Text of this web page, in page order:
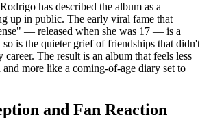
has described the album as a
up in public. The early viral fame that
— released when she was 17 — is a
is the quieter grief of friendships that didn't
The result is an album that feels less
more like a coming-of-age diary set to
and Fan Reaction